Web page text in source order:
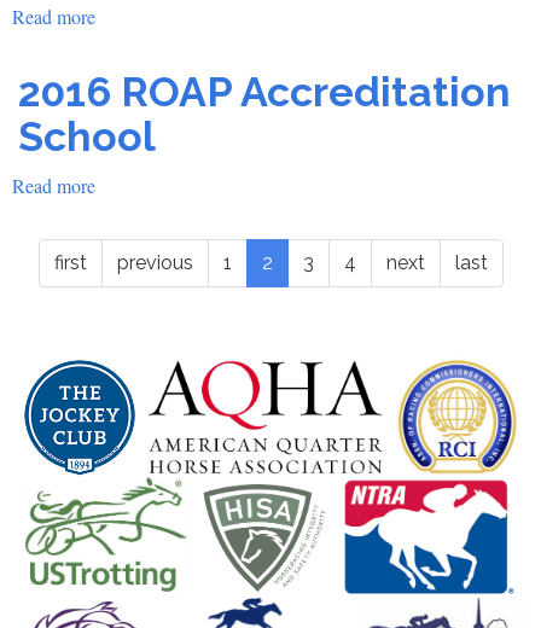
Read more
Accreditation
School
2016 ROAP Accreditation
School
Read more
ROAP
Accreditation
School
first previous 1 2 3 4 next last